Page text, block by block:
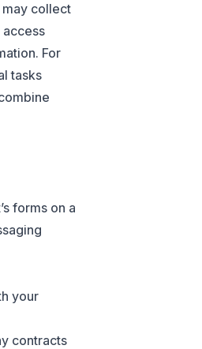
collect
For
tasks
forms on a
your
contracts